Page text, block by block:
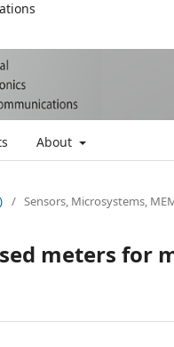
About
/ Sensors, Microsystems,
meters for